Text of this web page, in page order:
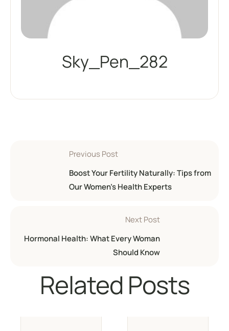
Sky_Pen_282
Previous Post
Boost Your Fertility Naturally: Tips from
Our Women’s Health Experts
Next Post
Hormonal Health: What Every Woman
Should Know
Related Posts